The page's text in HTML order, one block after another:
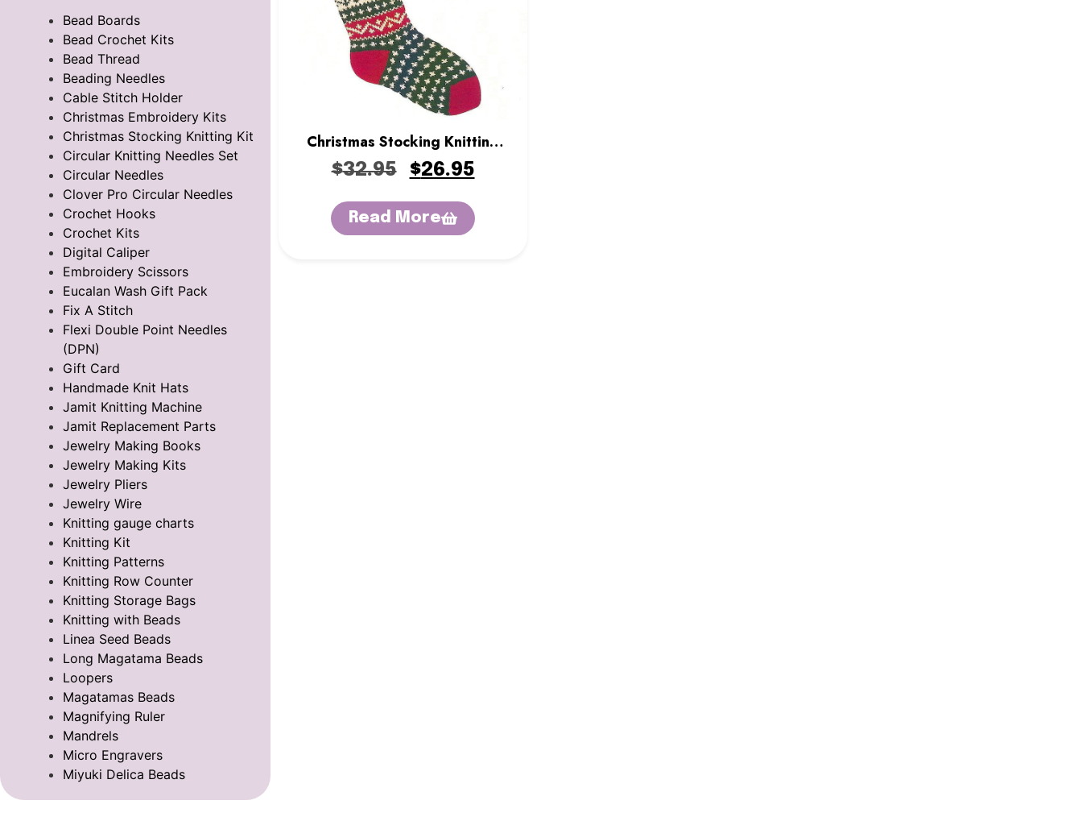
Bead Boards
Bead Crochet Kits
Bead Thread
Beading Needles
Cable Stitch Holder
Christmas Embroidery Kits
Christmas Stocking Knitting Kit
Circular Knitting Needles Set
Circular Needles
Clover Pro Circular Needles
Crochet Hooks
Crochet Kits
Digital Caliper
Embroidery Scissors
Eucalan Wash Gift Pack
Fix A Stitch
Flexi Double Point Needles
(DPN)
Gift Card
Handmade Knit Hats
Jamit Knitting Machine
Jamit Replacement Parts
Jewelry Making Books
Jewelry Making Kits
Jewelry Pliers
Jewelry Wire
Knitting gauge charts
Knitting Kit
Knitting Patterns
Knitting Row Counter
Knitting Storage Bags
Knitting with Beads
Linea Seed Beads
Long Magatama Beads
Loopers
Magatamas Beads
Magnifying Ruler
Mandrels
Micro Engravers
Miyuki Delica Beads
Christmas Stocking Knitting
Kit – Evergreen
$32.95 $26.95
Read More